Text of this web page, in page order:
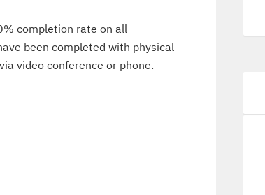
completion rate on all
been completed with physical
video conference or phone.